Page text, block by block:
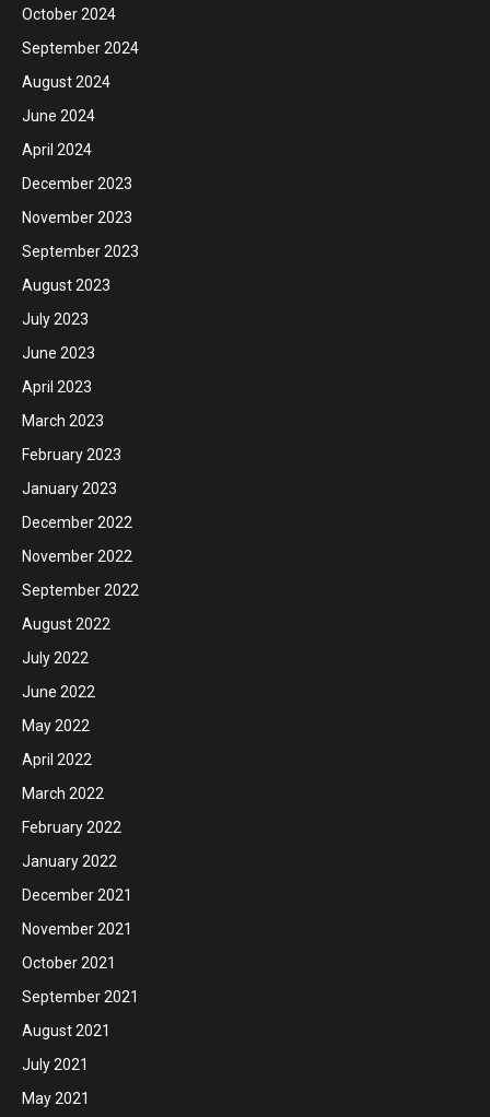
October 2024
September 2024
August 2024
June 2024
April 2024
December 2023
November 2023
September 2023
August 2023
July 2023
June 2023
April 2023
March 2023
February 2023
January 2023
December 2022
November 2022
September 2022
August 2022
July 2022
June 2022
May 2022
April 2022
March 2022
February 2022
January 2022
December 2021
November 2021
October 2021
September 2021
August 2021
July 2021
May 2021